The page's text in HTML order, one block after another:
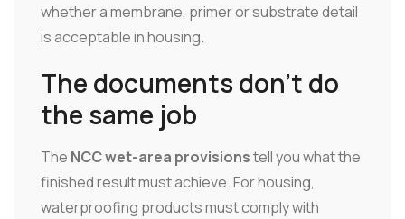
whether a membrane, primer or substrate detail
is acceptable in housing.
The documents don't do
the same job
The NCC wet-area provisionstell you what the
finished result must achieve. For housing,
waterproofing products must comply with